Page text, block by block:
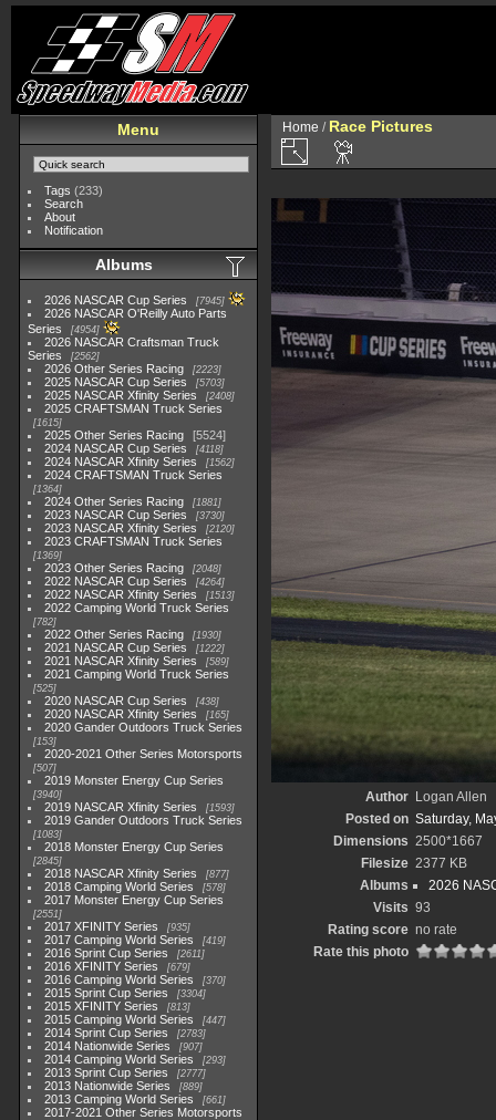
Menu
Tags (233)
Search
About
Notification
Albums
2026 NASCAR Cup Series 7945
2026 NASCAR O'Reilly Auto Parts
Series
4954
2026 NASCAR Craftsman Truck
Series
2562
2026 Other Series Racing 2223
2025 NASCAR Cup Series 5703
2025 NASCAR Xfinity Series 2408
2025 CRAFTSMAN Truck Series
1615
2025 Other Series Racing
5524
2024 NASCAR Cup Series
4118
2024 NASCAR Xfinity Series 1562
2024 CRAFTSMAN Truck Series
1364
2024 Other Series Racing 1881
2023 NASCAR Cup Series 3730
2023 NASCAR Xfinity Series 2120
2023 CRAFTSMAN Truck Series
1369
2023 Other Series Racing 2048
2022 NASCAR Cup Series 4264
2022 NASCAR Xfinity Series 1513
2022 Camping World Truck Series
782
2022 Other Series Racing 1930
2021 NASCAR Cup Series 1222
2021 NASCAR Xfinity Series 589
2021 Camping World Truck Series
525
2020 NASCAR Cup Series 438
2020 NASCAR Xfinity Series 165
2020 Gander Outdoors Truck Series
153
2020-2021 Other Series Motorsports
507
2019 Monster Energy Cup Series
3940
2019 NASCAR Xfinity Series 1593
2019 Gander Outdoors Truck Series
1083
2018 Monster Energy Cup Series
2845
2018 NASCAR Xfinity Series 877
2018 Camping World Series 578
2017 Monster Energy Cup Series
2551
2017 XFINITY Series 935
2017 Camping World Series 419
2016 Sprint Cup Series 2611
2016 XFINITY Series 679
2016 Camping World Series 370
2015 Sprint Cup Series 3304
2015 XFINITY Series 813
2015 Camping World Series 447
2014 Sprint Cup Series 2783
2014 Nationwide Series 907
2014 Camping World Series 293
2013 Sprint Cup Series 2777
2013 Nationwide Series 889
2013 Camping World Series 661
2017-2021 Other Series Motorsports
Home / Race Pictures
Author Logan Allen
Posted on Saturday,
Dimensions 2500*1667
Filesize 2377 KB
Albums
2026
Visits 93
Rating score no rate
Rate this photo